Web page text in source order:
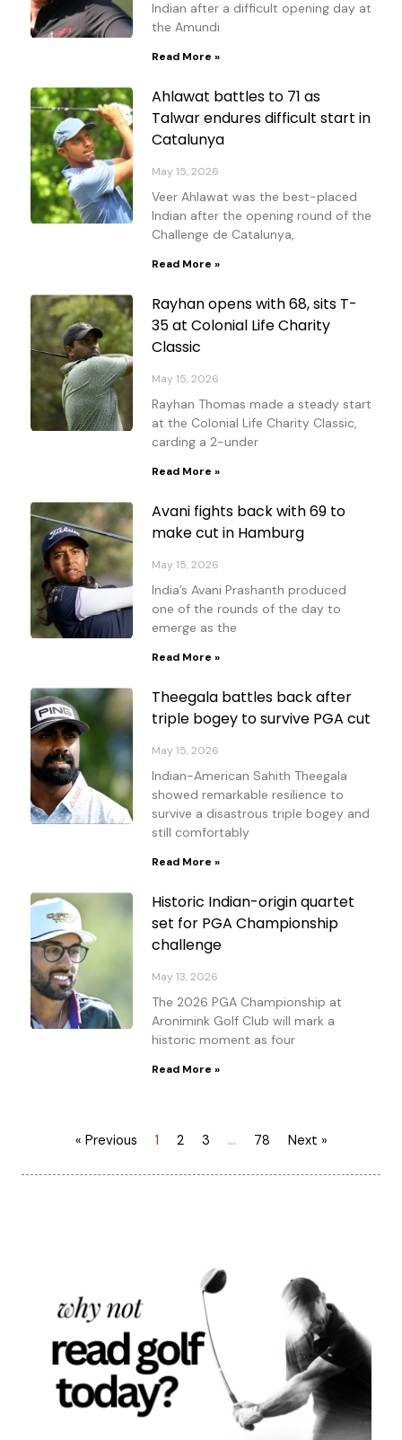
Indian after a difficult opening day at
the Amundi
Read More »
Ahlawat battles to 71 as
Talwar endures difficult start in
Catalunya
May 15, 2026
Veer Ahlawat was the best-placed
Indian after the opening round of the
Challenge de Catalunya,
Read More »
Rayhan opens with 68, sits T-
35 at Colonial Life Charity
Classic
May 15, 2026
Rayhan Thomas made a steady start
at the Colonial Life Charity Classic,
carding a 2-under
Read More »
Avani fights back with 69 to
make cut in Hamburg
May 15, 2026
India’s Avani Prashanth produced
one of the rounds of the day to
emerge as the
Read More »
Theegala battles back after
triple bogey to survive PGA cut
May 15, 2026
Indian-American Sahith Theegala
showed remarkable resilience to
survive a disastrous triple bogey and
still comfortably
Read More »
Historic Indian-origin quartet
set for PGA Championship
challenge
May 13, 2026
The 2026 PGA Championship at
Aronimink Golf Club will mark a
historic moment as four
Read More »
« Previous 1 2 3 … 78 Next »